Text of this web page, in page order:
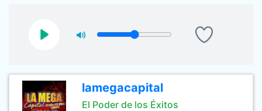
lamegacapital
El Poder de los Éxitos